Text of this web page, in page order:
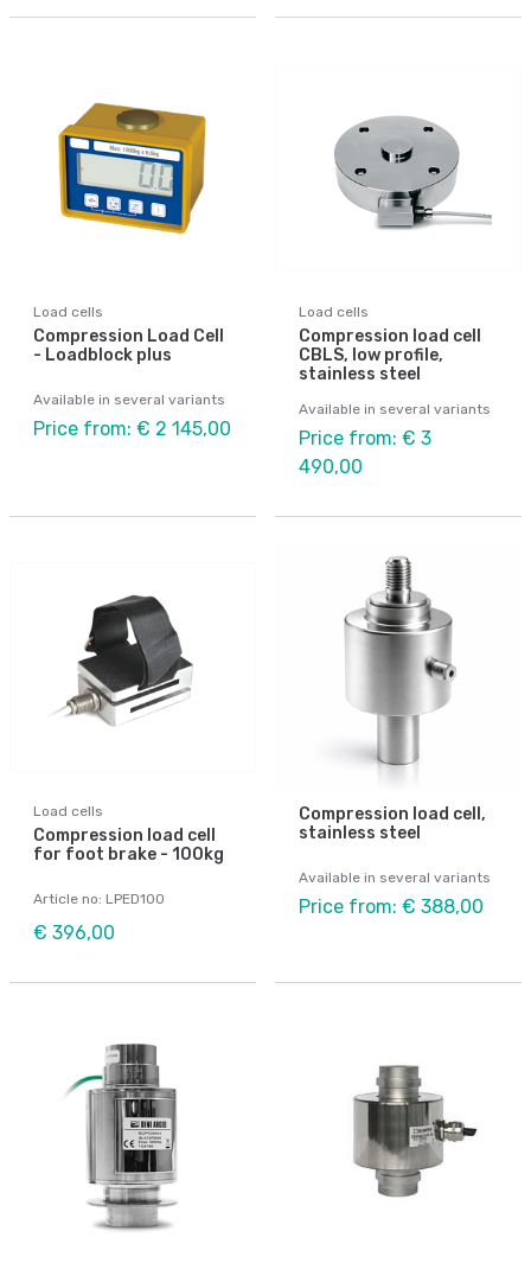
Load cells
Compression Load Cell
- Loadblock plus
Available in several variants
Price from: € 2 145,00
Load cells
Compression load cell
CBLS, low profile,
stainless steel
Available in several variants
Price from: € 3
490,00
Load cells
Compression load cell
for foot brake - 100kg
Article no: LPED100
€ 396,00
Compression load cell,
stainless steel
Available in several variants
Price from: € 388,00